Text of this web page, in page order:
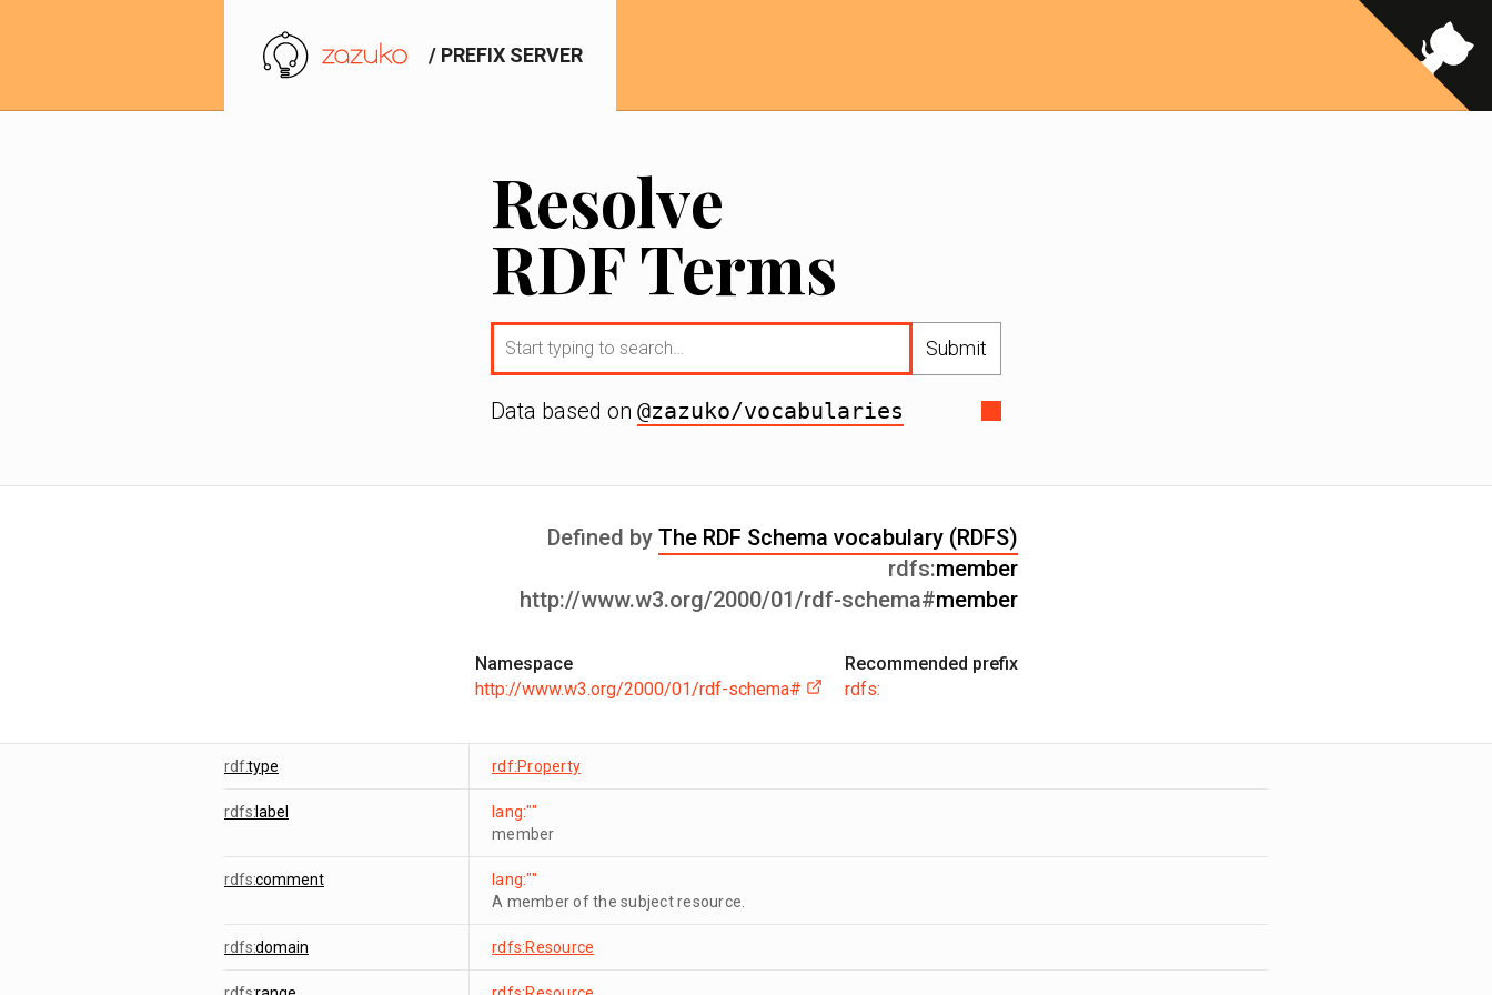
/ PREFIX SERVER
Resolve
RDF Terms
Submit
Data based on @zazuko/vocabularies
Defined by The RDF Schema vocabulary (RDFS)
rdfs:member
http://www.w3.org/2000/01/rdf-schema#member
Namespace
http://www.w3.org/2000/01/rdf-schema#
Recommended prefix
rdfs:
rdf:type rdf:Property
rdfs:label
lang:""
member
rdfs:comment
lang:""
A member of the subject resource.
rdfs:domain rdfs:Resource